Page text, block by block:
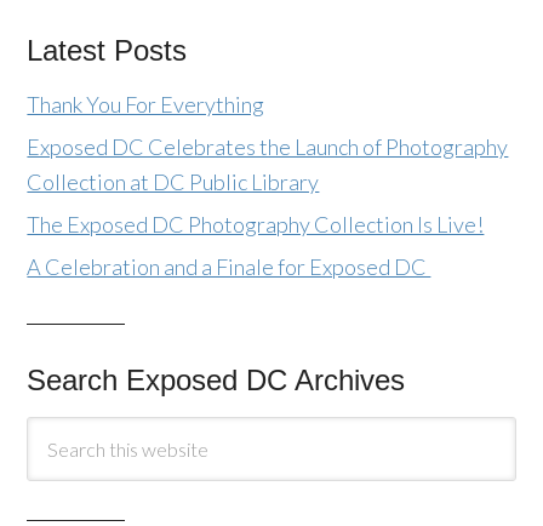
Latest Posts
Thank You For Everything
Exposed DC Celebrates the Launch of Photography
Collection at DC Public Library
The Exposed DC Photography Collection Is Live!
A Celebration and a Finale for Exposed DC
Search Exposed DC Archives